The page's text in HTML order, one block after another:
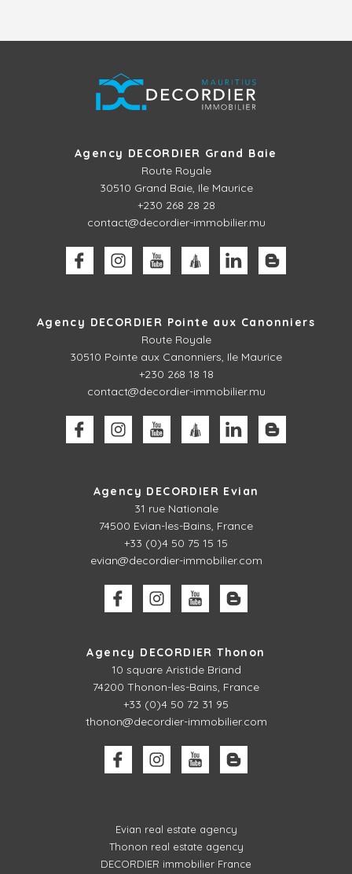
Agency DECORDIER Grand Baie
Route Royale
30510 Grand Baie, Ile Maurice
+230 268 28 28
contact@decordier-immobilier.mu
Agency DECORDIER Pointe aux Canonniers
Route Royale
30510 Pointe aux Canonniers, Ile Maurice
+230 268 18 18
contact@decordier-immobilier.mu
Agency DECORDIER Evian
31 rue Nationale
74500 Evian-les-Bains, France
+33 (0)4 50 75 15 15
evian@decordier-immobilier.com
Agency DECORDIER Thonon
10 square Aristide Briand
74200 Thonon-les-Bains, France
+33 (0)4 50 72 31 95
thonon@decordier-immobilier.com
Evian real estate agency
Thonon real estate agency
DECORDIER immobilier France